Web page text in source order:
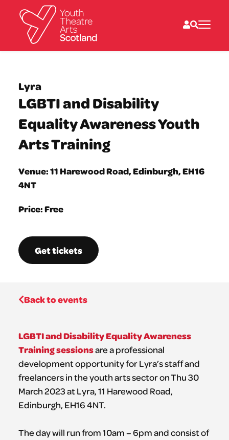
Directories
What’s on
Resources
News
About
Donate
Lyra
LGBTI and Disability
Equality Awareness Youth
Arts Training
Venue: 11 Harewood Road, Edinburgh, EH16
4NT
Price: Free
Get tickets
Back to events
LGBTI and Disability Equality Awareness
Training sessionsare a professional
development opportunity for Lyra’s staff and
freelancers in the youth arts sector on Thu 30
March 2023 at Lyra, 11 Harewood Road,
Edinburgh, EH16 4NT.
The day will run from 10am – 6pm and consist of